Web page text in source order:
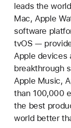
leads the
Mac, Apple
software
tvOS —
Apple devices
breakthrough
Apple Music,
than 100,000
the best
world better